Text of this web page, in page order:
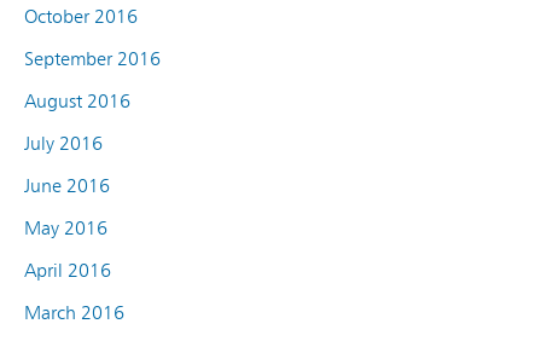
October 2016
September 2016
August 2016
July 2016
June 2016
May 2016
April 2016
March 2016